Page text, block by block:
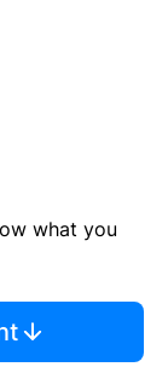
what you